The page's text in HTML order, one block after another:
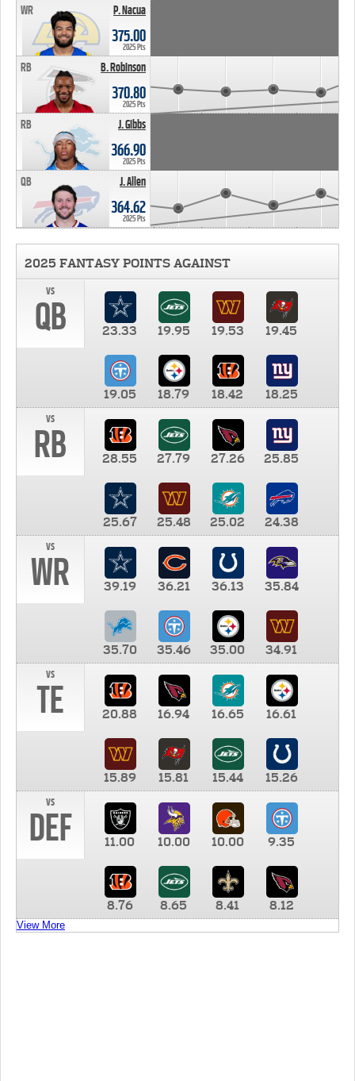
P. Nacua
WR
375.00
2025 Pts
B. Robinson
RB
370.80
2025 Pts
J. Gibbs
RB
366.90
2025 Pts
J. Allen
QB
364.62
2025 Pts
2025 FANTASY POINTS AGAINST
vs
QB 23.33 19.95 19.53 19.45
19.05 18.79 18.42
18.25
vs
RB 28.55 27.79 27.26 25.85
25.67 25.48 25.02
24.38
vs
WR 39.19 36.21 36.13 35.84
35.70 35.46 35.00
34.91
vs
TE 20.88 16.94 16.65 16.61
15.89 15.81 15.44
15.26
vs
DEF 11.00 10.00 10.00 9.35
8.76 8.65 8.41 8.12
View More